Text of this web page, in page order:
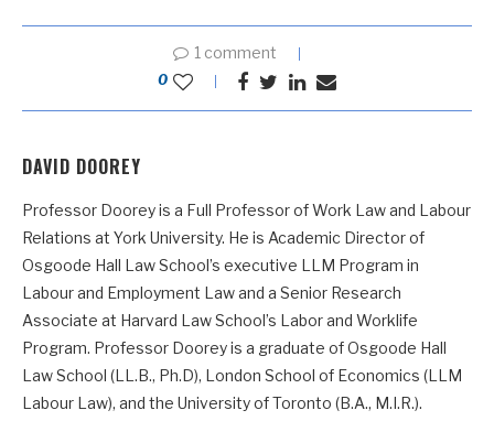
1 comment
0
DAVID DOOREY
Professor Doorey is a Full Professor of Work Law and Labour
Relations at York University. He is Academic Director of
Osgoode Hall Law School’s executive LLM Program in
Labour and Employment Law and a Senior Research
Associate at Harvard Law School’s Labor and Worklife
Program. Professor Doorey is a graduate of Osgoode Hall
Law School (LL.B., Ph.D), London School of Economics (LLM
Labour Law), and the University of Toronto (B.A., M.I.R.).